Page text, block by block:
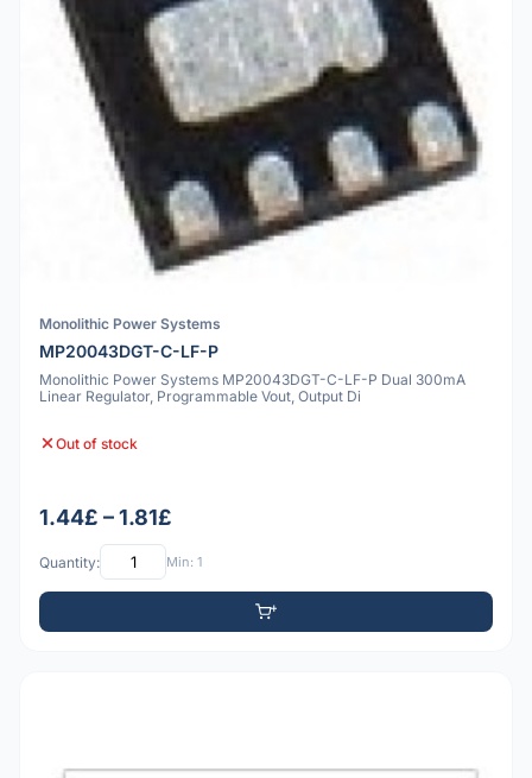
Monolithic Power Systems
MP20043DGT-C-LF-P
Monolithic Power Systems MP20043DGT-C-LF-P Dual 300mA
Linear Regulator, Programmable Vout, Output Di
Out of stock
1.44£ – 1.81£
Quantity: Min: 1